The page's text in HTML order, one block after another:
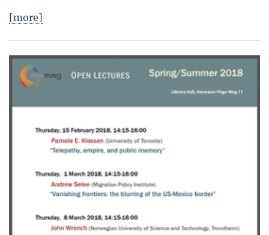
[more]